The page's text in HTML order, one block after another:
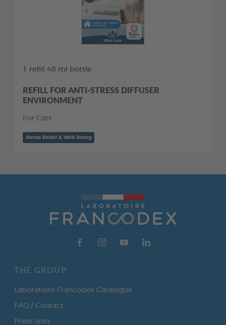
1 refill 48 ml bottle
REFILL FOR ANTI-STRESS DIFFUSER
ENVIRONMENT
For Cats
Stress Relief & Well-being
THE GROUP
Laboratoire Francodex Catalogue
FAQ / Contact
Press area